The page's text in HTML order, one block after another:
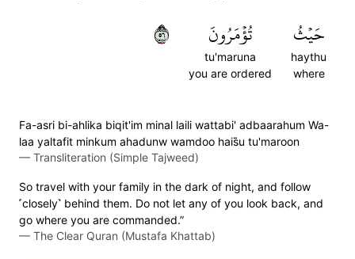
حَيۡثُ
haythu
where
تُؤۡمَرُونَ
tu'maruna
you are ordered
٦٥
Fa-asri bi-ahlika biqit'im minal laili wattabi' adbaarahum Wa-
laa yaltafit minkum ahadunw wamdoo hais̈̇u tu'maroon
— Transliteration (Simple Tajweed)
So travel with your family in the dark of night, and follow
˹closely˺ behind them. Do not let any of you look back, and
go where you are commanded.”
— The Clear Quran (Mustafa Khattab)